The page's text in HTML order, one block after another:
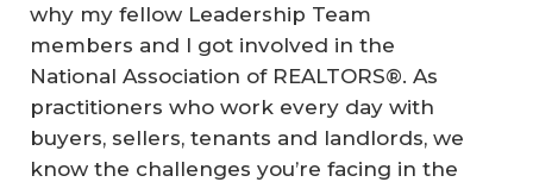
why my fellow Leadership Team
members and I got involved in the
National Association of REALTORS®. As
practitioners who work every day with
buyers, sellers, tenants and landlords, we
know the challenges you’re facing in the